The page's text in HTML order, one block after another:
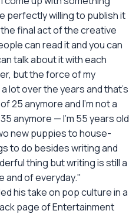
perfectly willing to publish it
final act of the creative
can read it and you can
talk about it with each
but the force of my
lot over the years and that's
25 anymore and I'm not a
anymore — I'm 55 years old
new puppies to house-
to do besides writing and
thing but writing is still a
and of everyday."
his take on pop culture in a
page of Entertainment